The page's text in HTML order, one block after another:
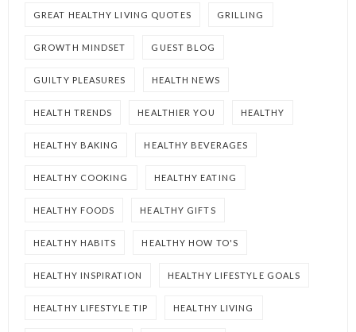
GREAT HEALTHY LIVING QUOTES GRILLING
GROWTH MINDSET GUEST BLOG
GUILTY PLEASURES HEALTH NEWS
HEALTH TRENDS HEALTHIER YOU HEALTHY
HEALTHY BAKING HEALTHY BEVERAGES
HEALTHY COOKING HEALTHY EATING
HEALTHY FOODS HEALTHY GIFTS
HEALTHY HABITS HEALTHY HOW TO'S
HEALTHY INSPIRATION HEALTHY LIFESTYLE GOALS
HEALTHY LIFESTYLE TIP HEALTHY LIVING